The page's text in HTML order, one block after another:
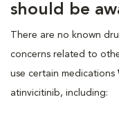
should be
There are no known
concerns related to
use certain medications
atinvicitinib, including: